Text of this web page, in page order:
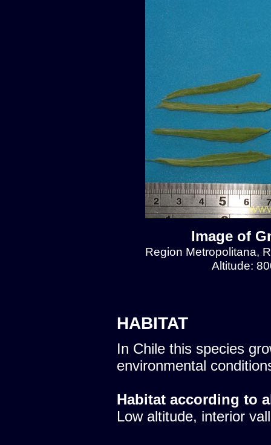
Image of
Region Metropolitana,
Altitude:
HABITAT
In Chile this species
environmental
Habitat according to
Low altitude, interior